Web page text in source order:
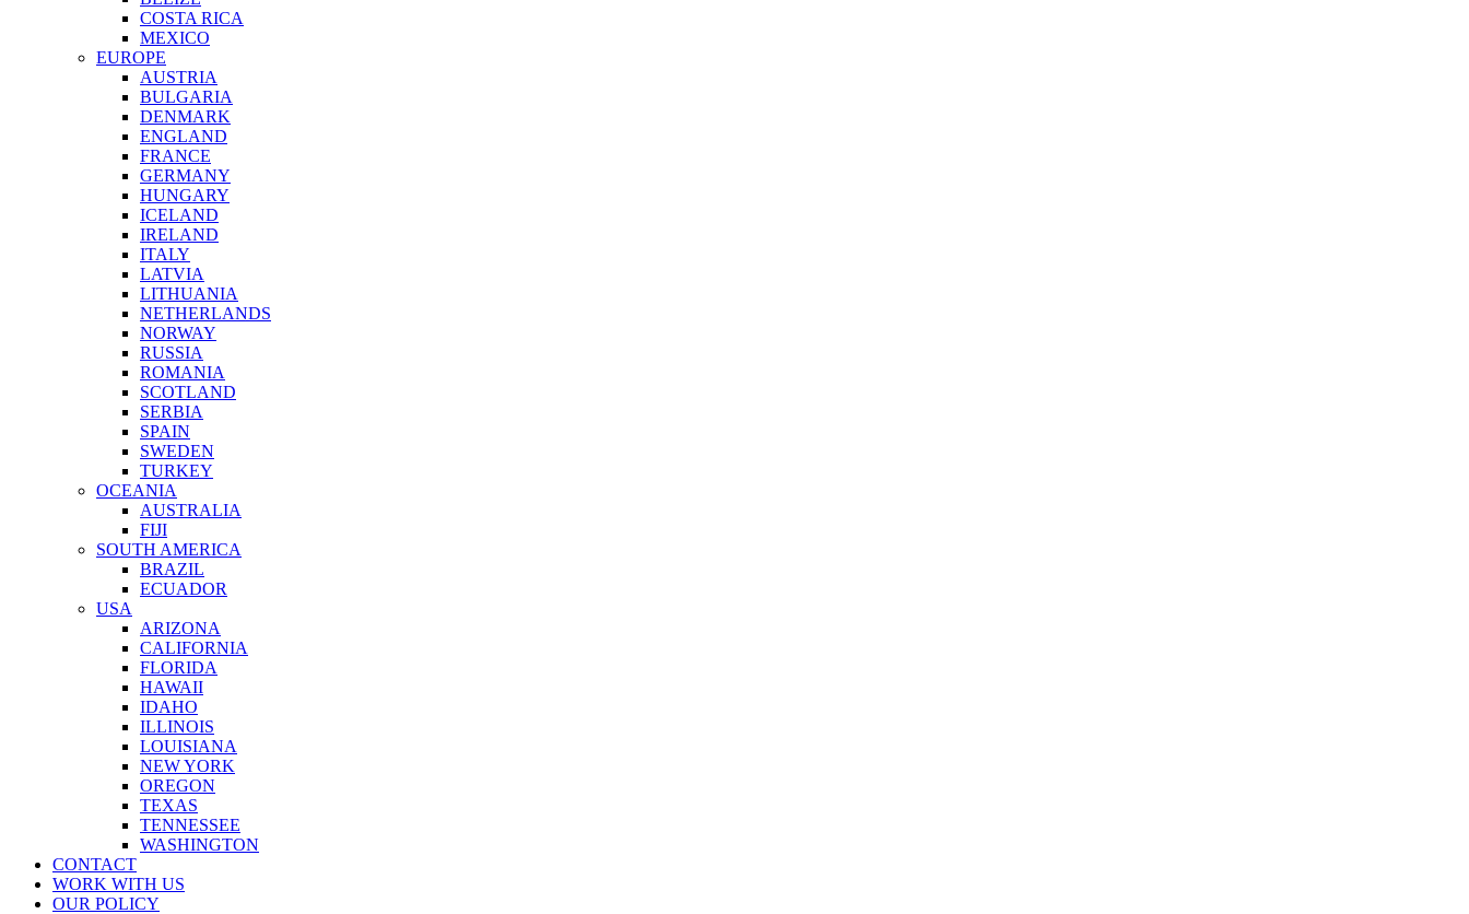
COSTA RICA
MEXICO
EUROPE
AUSTRIA
BULGARIA
DENMARK
ENGLAND
FRANCE
GERMANY
HUNGARY
ICELAND
IRELAND
ITALY
LATVIA
LITHUANIA
NETHERLANDS
NORWAY
RUSSIA
ROMANIA
SCOTLAND
SERBIA
SPAIN
SWEDEN
TURKEY
OCEANIA
AUSTRALIA
FIJI
SOUTH AMERICA
BRAZIL
ECUADOR
USA
ARIZONA
CALIFORNIA
FLORIDA
HAWAII
IDAHO
ILLINOIS
LOUISIANA
NEW YORK
OREGON
TEXAS
TENNESSEE
WASHINGTON
CONTACT
WORK WITH US
OUR POLICY